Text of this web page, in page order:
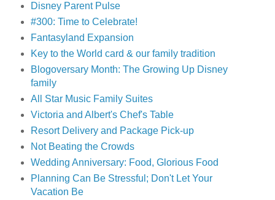
Disney Parent Pulse
#300: Time to Celebrate!
Fantasyland Expansion
Key to the World card & our family tradition
Blogoversary Month: The Growing Up Disney
family
All Star Music Family Suites
Victoria and Albert's Chef's Table
Resort Delivery and Package Pick-up
Not Beating the Crowds
Wedding Anniversary: Food, Glorious Food
Planning Can Be Stressful; Don't Let Your
Vacation Be